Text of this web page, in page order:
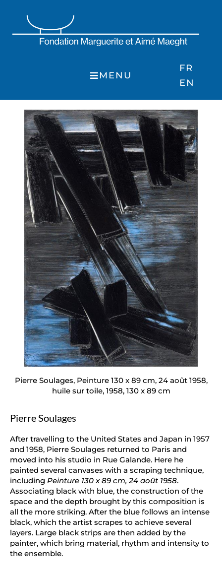
content
MENU
FR
EN
Pierre Soulages, Peinture 130 x 89 cm, 24 août 1958,
huile sur toile, 1958, 130 x 89 cm
Pierre Soulages
After travelling to the United States and Japan in 1957
and 1958, Pierre Soulages returned to Paris and
moved into his studio in Rue Galande. Here he
painted several canvases with a scraping technique,
including Peinture 130 x 89 cm, 24 août 1958.
Associating black with blue, the construction of the
space and the depth brought by this composition is
all the more striking. After the blue follows an intense
black, which the artist scrapes to achieve several
layers. Large black strips are then added by the
painter, which bring material, rhythm and intensity to
the ensemble.